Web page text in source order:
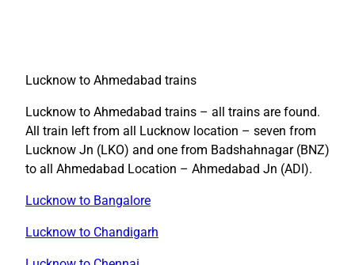
Lucknow to Ahmedabad trains
Lucknow to Ahmedabad trains – all trains are found.
All train left from all Lucknow location – seven from
Lucknow Jn (LKO) and one from Badshahnagar (BNZ)
to all Ahmedabad Location – Ahmedabad Jn (ADI).
Lucknow to Bangalore
Lucknow to Chandigarh